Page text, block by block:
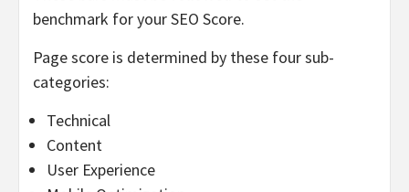
benchmark for your SEO Score.
Page score is determined by these four sub-
categories:
Technical
Content
User Experience